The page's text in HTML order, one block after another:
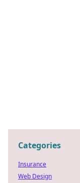
Categories
Insurance
Web Design